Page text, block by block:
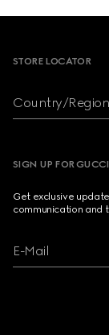
STORE LOCATOR
Country/
SIGN UP FOR
Get exclusive
communication and
E-Mail